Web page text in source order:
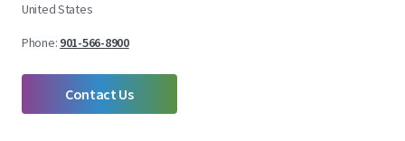
United States
Phone: 901-566-8900
Contact Us